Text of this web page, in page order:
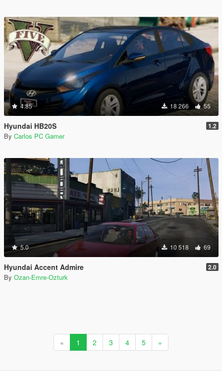
4.85 18 266 55
Hyundai HB20S 1.2
By Carlos PC Gamer
5.0 10 518 69
Hyundai Accent Admire 2.0
By Ozan-Emre-Ozturk
« 1 2 3 4 5 »